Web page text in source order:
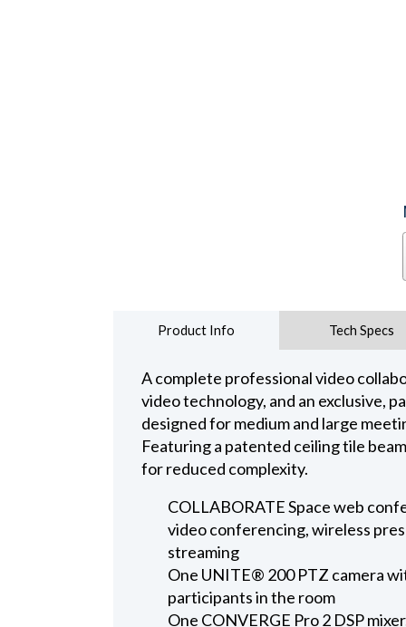
Product Info Tech Specs
A complete professional video
video technology, and an exclusive,
designed for medium and large
Featuring a patented ceiling tile
for reduced complexity.
COLLABORATE Space web
video conferencing, wireless
streaming
One UNITE® 200 PTZ camera
participants in the room
One CONVERGE Pro 2 DSP